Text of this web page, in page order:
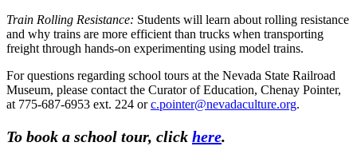
Train Rolling Resistance: Students will learn about rolling resistance
and why trains are more efficient than trucks when transporting
freight through hands-on experimenting using model trains.
For questions regarding school tours at the Nevada State Railroad
Museum, please contact the Curator of Education, Chenay Pointer,
at 775-687-6953 ext. 224 orc.pointer@nevadaculture.org.
To book a school tour, click here.